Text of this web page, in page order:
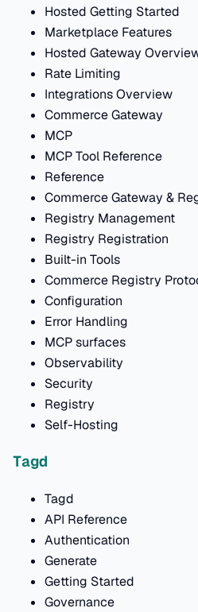
Hosted Getting Started
Marketplace Features
Hosted Gateway
Rate Limiting
Integrations Overview
Commerce Gateway
MCP
MCP Tool Reference
Reference
Commerce Gateway &
Registry Management
Registry Registration
Built-in Tools
Commerce Registry
Configuration
Error Handling
MCP surfaces
Observability
Security
Registry
Self-Hosting
Tagd
Tagd
API Reference
Authentication
Generate
Getting Started
Governance